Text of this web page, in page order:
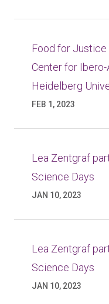
Food for
Center for
Heidelberg
FEB 1, 2023
Lea Zentgraf
Science Days
JAN 10, 2023
Lea Zentgraf
Science Days
JAN 10, 2023